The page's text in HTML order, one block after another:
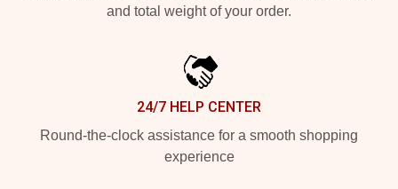
and total weight of your order.
24/7 HELP CENTER
Round-the-clock assistance for a smooth shopping
experience